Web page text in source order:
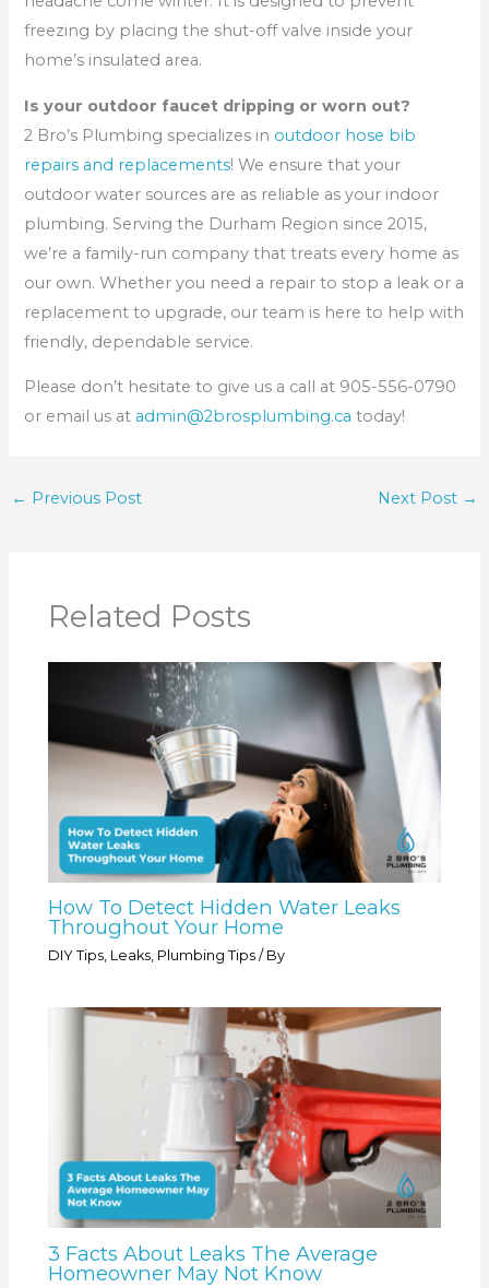
freezing by placing the shut-off valve inside your
home’s insulated area.
Is your outdoor faucet dripping or worn out?
2 Bro’s Plumbing specializes in outdoor hose bib
repairs and replacements! We ensure that your
outdoor water sources are as reliable as your indoor
plumbing. Serving the Durham Region since 2015,
we’re a family-run company that treats every home as
our own. Whether you need a repair to stop a leak or a
replacement to upgrade, our team is here to help with
friendly, dependable service.
Please don’t hesitate to give us a call at 905-556-0790
or email us at admin@2brosplumbing.ca today!
← Previous Post Next Post →
Related Posts
How To Detect Hidden Water Leaks
Throughout Your Home
DIY Tips Leaks Plumbing Tips / By
3 Facts About Leaks The Average
Homeowner May Not Know